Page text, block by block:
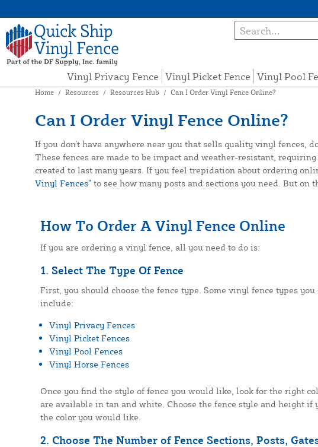
Vinyl Privacy Fence Vinyl Picket Fence Vinyl Pool
Home / Resources / Resources Hub / Can I Order Vinyl Fence Online?
Can I Order Vinyl Fence Online?
If you don’t have anywhere near you that sells quality vinyl fences,
These fences are made to be impact and weather-resistant,
created to last many years. If you feel trepidation about ordering
Vinyl Fences”to see how many posts and sections you need. But
How To Order A Vinyl Fence Online
If you are ordering a vinyl fence, all you need to do is:
1. Select The Type Of Fence
First, you should choose the fence type. Some vinyl fence types you
include:
Vinyl Privacy Fences
Vinyl Picket Fences
Vinyl Pool Fences
Vinyl Horse Fences
Once you find the style of fence you would like, look for the right
are available in tan and white. Choose the fence style and height if
the color you would like.
2. Choose The Number of Fence Sections, Posts,